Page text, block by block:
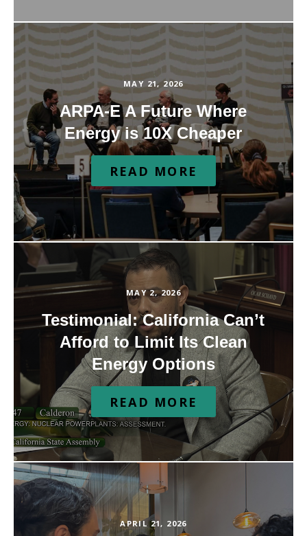
MAY 21, 2026
ARPA-E A Future Where
Energy is 10X Cheaper
READ MORE
MAY 2, 2026
Testimonial: California Can’t
Afford to Limit Its Clean
Energy Options
READ MORE
APRIL 21, 2026